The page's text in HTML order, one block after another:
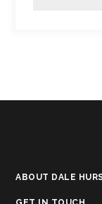
ABOUT DALE